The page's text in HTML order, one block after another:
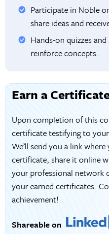
Participate in Noble
share ideas and
Hands-on quizzes
reinforce concepts.
Earn a
Upon completion of this
certificate testifying to
We’ll send you a link
certificate, share it online
your professional network
your earned certificates.
achievement!
Shareable on